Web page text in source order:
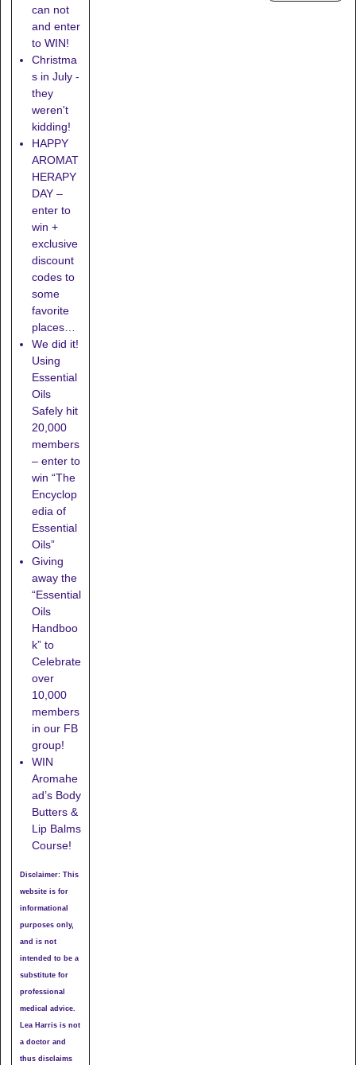
can not
and enter
to WIN!
Christma
s in July -
they
weren't
kidding!
HAPPY
AROMAT
HERAPY
DAY –
enter to
win +
exclusive
discount
codes to
some
favorite
places…
We did it!
Using
Essential
Oils
Safely hit
20,000
members
– enter to
win “The
Encyclop
edia of
Essential
Oils”
Giving
away the
“Essential
Oils
Handboo
k” to
Celebrate
over
10,000
members
in our FB
group!
WIN
Aromahe
ad’s Body
Butters &
Lip Balms
Course!
Disclaimer: This
website is for
informational
purposes only,
and is not
intended to be a
substitute for
professional
medical advice.
Lea Harris is not
a doctor and
thus disclaims